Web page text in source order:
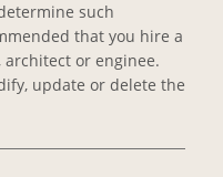
such
that you hire a
or enginee.
update or delete the